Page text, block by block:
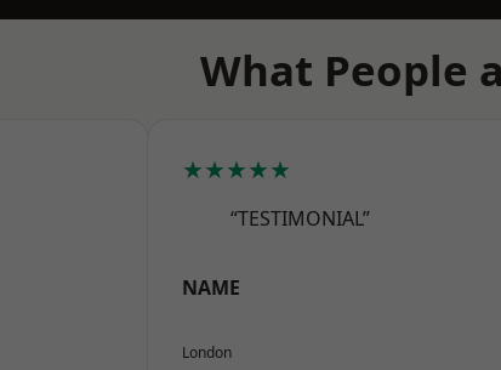
What People
★★★★★
“TESTIMONIAL”
NAME
London